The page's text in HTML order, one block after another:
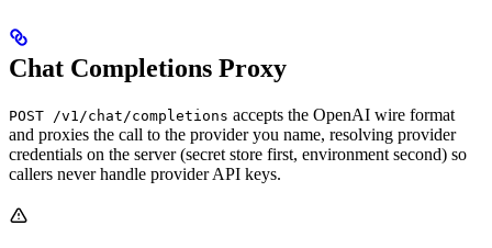
Chat Completions Proxy
POST /v1/chat/completions accepts the OpenAI wire format
and proxies the call to the provider you name, resolving provider
credentials on the server (secret store first, environment second) so
callers never handle provider API keys.